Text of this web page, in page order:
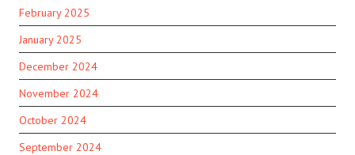
February 2025
January 2025
December 2024
November 2024
October 2024
September 2024